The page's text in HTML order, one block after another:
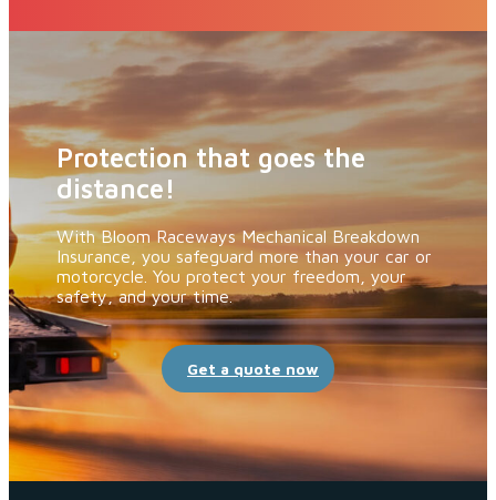
Protection that goes the
distance!
With Bloom Raceways Mechanical Breakdown
Insurance, you safeguard more than your car or
motorcycle. You protect your freedom, your
safety, and your time.
Get a quote now